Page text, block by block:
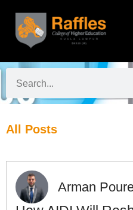
All Posts
Arman